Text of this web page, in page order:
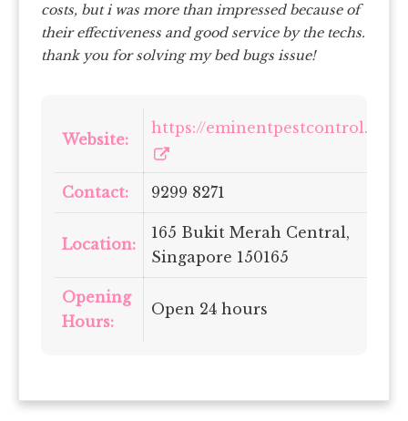
costs, but i was more than impressed because of
their effectiveness and good service by the techs.
thank you for solving my bed bugs issue!
Website:
https://eminentpestcontrol.sg/
Contact: 9299 8271
Location:
165 Bukit Merah Central,
Singapore 150165
Opening
Hours:
Open 24 hours